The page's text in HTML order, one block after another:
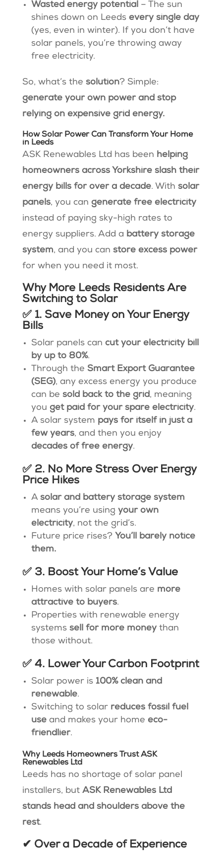
Wasted energy potential– The sun
shines down on Leeds every single day
(yes, even in winter). If you don’t have
solar panels, you’re throwing away
free electricity.
So, what’s the solution? Simple:
generate your own power and stop
relying on expensive grid energy.
How Solar Power Can Transform Your Home
in Leeds
ASK Renewables Ltd has been helping
homeowners across Yorkshire slash their
energy bills for over a decade. With solar
panels, you can generate free electricity
instead of paying sky-high rates to
energy suppliers. Add a battery storage
system, and you can store excess power
for when you need it most.
Why More Leeds Residents Are
Switching to Solar
✅ 1. Save Money on Your Energy
Bills
Solar panels can cut your electricity bill
by up to 80%.
Through the Smart Export Guarantee
(SEG), any excess energy you produce
can be sold back to the grid, meaning
you get paid for your spare electricity.
A solar system pays for itself in just a
few years, and then you enjoy
decades of free energy.
✅ 2. No More Stress Over Energy
Price Hikes
A solar and battery storage system
means you’re using your own
electricity, not the grid’s.
Future price rises? You’ll barely notice
them.
✅ 3. Boost Your Home’s Value
Homes with solar panels are more
attractive to buyers.
Properties with renewable energy
systems sell for more moneythan
those without.
✅ 4. Lower Your Carbon Footprint
Solar power is 100% clean and
renewable.
Switching to solar reduces fossil fuel
useand makes your home eco-
friendlier.
Why Leeds Homeowners Trust ASK
Renewables Ltd
Leeds has no shortage of solar panel
installers, but ASK Renewables Ltd
stands head and shoulders above the
rest.
✔ Over a Decade of Experience